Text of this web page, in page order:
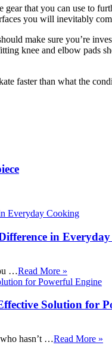
gear that you can use to
you will inevitably
make sure you’re
knee and elbow pads
faster than what the
in
…Read More »
Solution for
hasn’t …Read More »